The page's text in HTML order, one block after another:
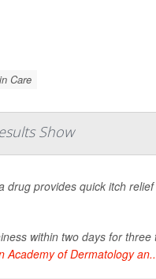
Care
Show
drug provides quick itch
within two days for
Academy of Dermatology